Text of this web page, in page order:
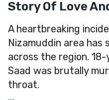
Story Of Love
A heartbreaking
Nizamuddin area has
across the region.
Saad was brutally
throat.